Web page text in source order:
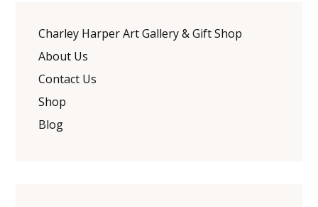
Charley Harper Art Gallery & Gift Shop
About Us
Contact Us
Shop
Blog